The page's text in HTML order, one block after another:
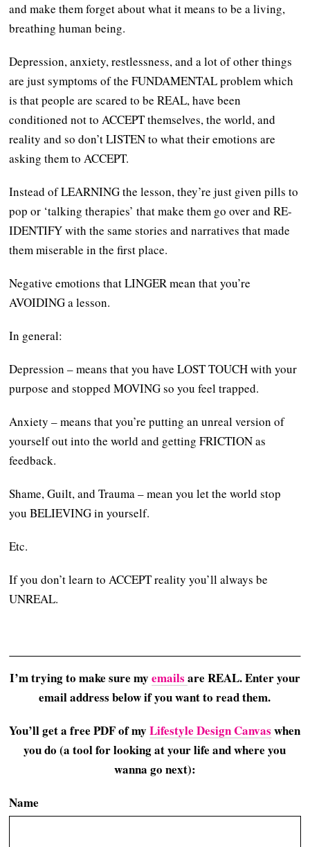
and make them forget about what it means to be a living,
breathing human being.
Depression, anxiety, restlessness, and a lot of other things
are just symptoms of the FUNDAMENTAL problem which
is that people are scared to be REAL, have been
conditioned not to ACCEPT themselves, the world, and
reality and so don’t LISTEN to what their emotions are
asking them to ACCEPT.
Instead of LEARNING the lesson, they’re just given pills to
pop or ‘talking therapies’ that make them go over and RE-
IDENTIFY with the same stories and narratives that made
them miserable in the first place.
Negative emotions that LINGER mean that you’re
AVOIDING a lesson.
In general:
Depression – means that you have LOST TOUCH with your
purpose and stopped MOVING so you feel trapped.
Anxiety – means that you’re putting an unreal version of
yourself out into the world and getting FRICTION as
feedback.
Shame, Guilt, and Trauma – mean you let the world stop
you BELIEVING in yourself.
Etc.
If you don’t learn to ACCEPT reality you’ll always be
UNREAL.
I’m trying to make sure my emails are REAL. Enter your
email address below if you want to read them.
You’ll get a free PDF of myLifestyle Design Canvas when
you do (a tool for looking at your life and where you
wanna go next):
Name